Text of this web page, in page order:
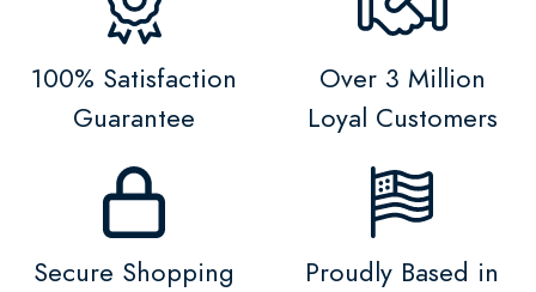
100% Satisfaction
Guarantee
Over 3 Million
Loyal Customers
Secure Shopping
Proudly Based in